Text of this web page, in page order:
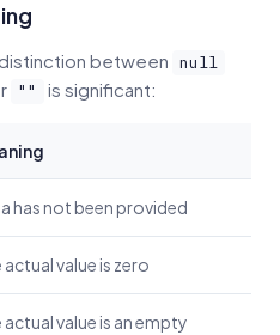
between null
"" is significant:
has not been provided
actual value is zero
actual value is an empty